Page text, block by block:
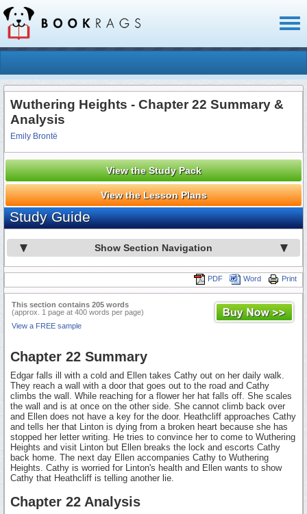
Wuthering Heights - Chapter 22 Summary &
Analysis
Emily Brontë
View the Study Pack
View the Lesson Plans
Study Guide
Show Section Navigation
Print
Word
PDF
This section contains 205 words
(approx. 1 page at 400 words per page)
View a FREE sample
Chapter 22 Summary
Edgar falls ill with a cold and Ellen takes Cathy out on her daily walk.
They reach a wall with a door that goes out to the road and Cathy
climbs the wall. While reaching for a flower her hat falls off. She scales
the wall and is at once on the other side. She cannot climb back over
and Ellen does not have a key for the door. Heathcliff approaches Cathy
and tells her that Linton is dying from a broken heart because she has
stopped her letter writing. He tries to convince her to come to Wuthering
Heights and visit Linton but Ellen breaks the lock and escorts Cathy
back home. The next day Ellen accompanies Cathy to Wuthering
Heights. Cathy is worried for Linton's health and Ellen wants to show
Cathy that Heathcliff is telling another lie.
Chapter 22 Analysis